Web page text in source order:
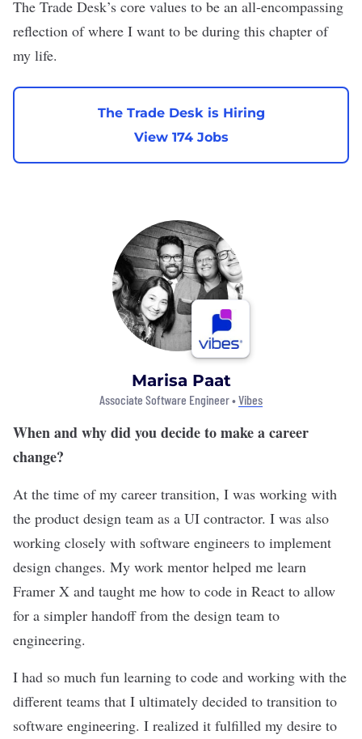
The Trade Desk’s core values to be an all-encompassing
reflection of where I want to be during this chapter of
my life.
The Trade Desk is Hiring
View 174 Jobs
Marisa Paat
Associate Software Engineer •Vibes
When and why did you decide to make a career
change?
At the time of my career transition, I was working with
the product design team as a UI contractor. I was also
working closely with software engineers to implement
design changes. My work mentor helped me learn
Framer X and taught me how to code in React to allow
for a simpler handoff from the design team to
engineering.
I had so much fun learning to code and working with the
different teams that I ultimately decided to transition to
software engineering. I realized it fulfilled my desire to